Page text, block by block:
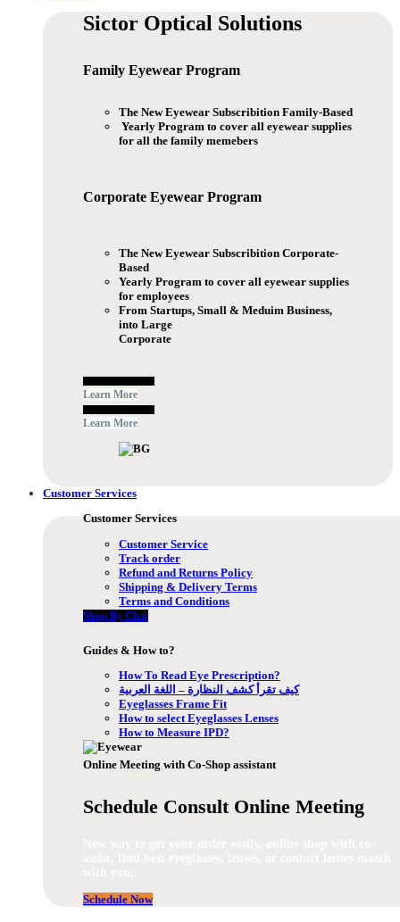
Sictor Optical Solutions
Family Eyewear Program
The New Eyewear Subscribition Family-Based
Yearly Program to cover all eyewear supplies
for all the family memebers
Corporate Eyewear Program
The New Eyewear Subscribition Corporate-
Based
Yearly Program to cover all eyewear supplies
for employees
From Startups, Small & Meduim Business,
into Large
Corporate
Learn More
Learn More
Customer Services
Customer Services
Customer Service
Track order
Refund and Returns Policy
Shipping & Delivery Terms
Terms and Conditions
Shop By Chat
Guides & How to?
How To Read Eye Prescription?
كيف تقرأ كشف النظارة – اللغة العربية
Eyeglasses Frame Fit
How to select Eyeglasses Lenses
How to Measure IPD?
Online Meeting with Co-Shop assistant
Schedule Consult Online Meeting
Schedule Now